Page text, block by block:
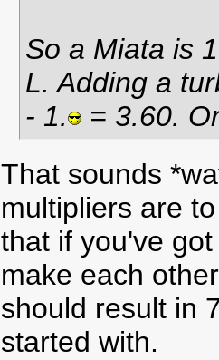
So a Miata is
L. Adding a
- 1.
= 3.60.
That sounds
multipliers are
that if you've
make each
should result in
started with.